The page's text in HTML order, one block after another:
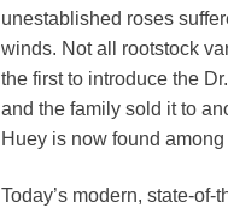
unestablished roses
winds. Not all rootstock
the first to introduce the
and the family sold it to
Huey is now found
Today’s modern, state-